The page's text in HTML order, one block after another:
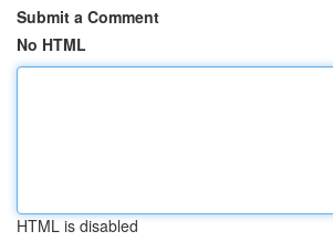
Submit a Comment
No HTML
HTML is disabled